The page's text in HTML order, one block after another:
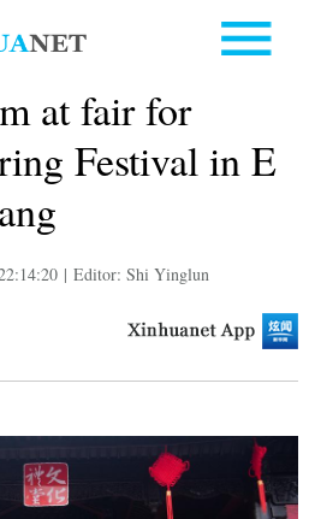
at fair for
Festival in E
| Editor: Shi Yinglun